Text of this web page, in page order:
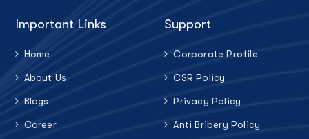
Important Links
Home
About Us
Blogs
Career
Support
Corporate Profile
CSR Policy
Privacy Policy
Anti Bribery Policy